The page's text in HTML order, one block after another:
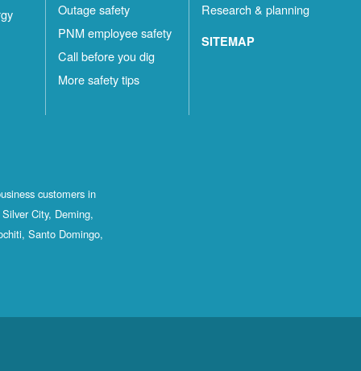
Outage safety
PNM employee safety
Call before you dig
More safety tips
Research & planning
SITEMAP
customers in
City, Deming,
Santo Domingo,